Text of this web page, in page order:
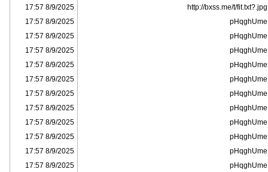
http://bxss.me/t/fit.txt?.jpg
8/9/2025 17:57
pHqghUme
8/9/2025 17:57
pHqghUme
8/9/2025 17:57
pHqghUme
8/9/2025 17:57
pHqghUme
8/9/2025 17:57
pHqghUme
8/9/2025 17:57
pHqghUme
8/9/2025 17:57
pHqghUme
8/9/2025 17:57
pHqghUme
8/9/2025 17:57
pHqghUme
8/9/2025 17:57
pHqghUme
8/9/2025 17:57
pHqghUme
8/9/2025 17:57